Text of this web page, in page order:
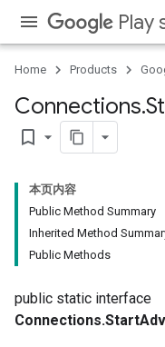
Play
Home Products
Connections.
bookmark_border
本页内容
Public Method Summary
Inherited Method
Public Methods
public static interface